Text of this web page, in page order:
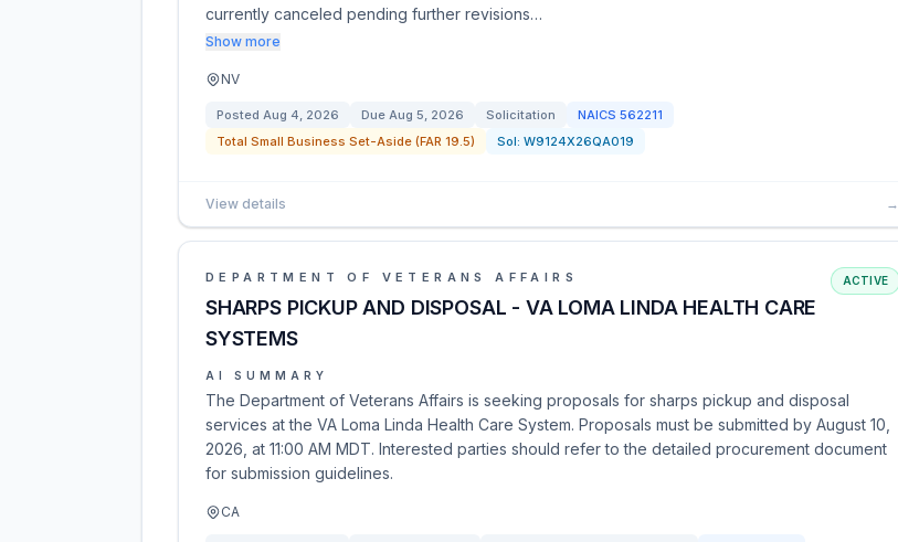
currently canceled pending further revisions…
Show more
NV
Posted Aug 4, 2026 Due Aug 5, 2026 Solicitation NAICS 562211
Total Small Business Set-Aside (FAR 19.5)
Sol: W9124X26QA019
View details →
DEPARTMENT OF VETERANS AFFAIRS
SHARPS PICKUP AND DISPOSAL - VA LOMA LINDA HEALTH CARE
SYSTEMS
ACTIVE
AI SUMMARY
The Department of Veterans Affairs is seeking proposals for sharps pickup and disposal
services at the VA Loma Linda Health Care System. Proposals must be submitted by August 10,
2026, at 11:00 AM MDT. Interested parties should refer to the detailed procurement document
for submission guidelines.
CA